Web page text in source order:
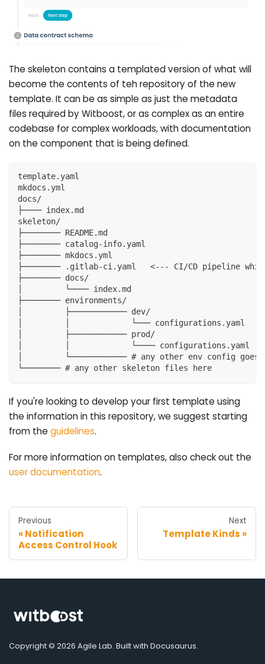
The skeleton contains a templated version of what will
become the contents of teh repository of the new
template. It can be as simple as just the metadata
files required by Witboost, or as complex as an entire
codebase for complex workloads, with documentation
on the component that is being defined.
template.yaml
mkdocs.yml
docs/
├──── index.md
skeleton/
├──────── README.md
├──────── catalog-info.yaml
├──────── mkdocs.yml
├──────── .gitlab-ci.yaml   <--- CI/CD pipeline
├──────── docs/
│         └──── index.md
├──────── environments/
│         ├──────────── dev/
│         │             └─── configurations.yaml
│         ├──────────── prod/
│         │             └──── configurations.yaml
│         └──────────── # any other env config goes
└──────── # any other skeleton files here
If you're looking to develop your first template using
the information in this repository, we suggest starting
from theguidelines.
For more information on templates, also check out the
user documentation.
Previous
Notification
Access Control Hook
Next
Template Kinds
Copyright © 2026 Agile Lab. Built with Docusaurus.